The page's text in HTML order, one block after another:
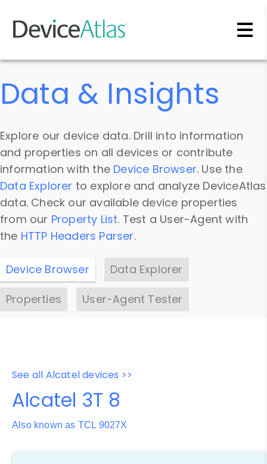
Skip to main content
Data & Insights
Explore our device data. Drill into information
and properties on all devices or contribute
information with the Device Browser. Use the
Data Explorer to explore and analyze DeviceAtlas
data. Check our available device properties
from our Property List. Test a User-Agent with
the HTTP Headers Parser.
Device Browser
Data Explorer
Properties
User-Agent Tester
See all Alcatel devices >>
Alcatel 3T 8
Also known as TCL 9027X